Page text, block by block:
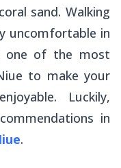
sand. Walking
uncomfortable in
one of the most
to make your
Luckily,
in
.